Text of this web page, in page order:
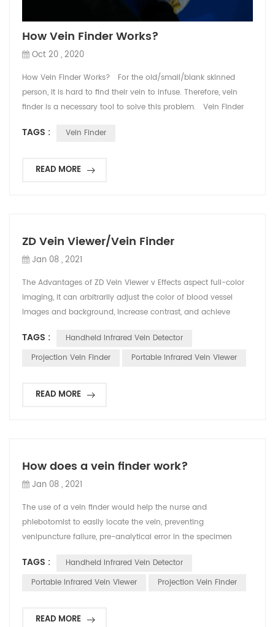
How Vein Finder Works?
Oct 20 , 2020
How Vein Finder Works? For the old/small/blank skinned
person, it is hard to find their vein to infuse. Therefore, vein
finder is a necessary tool to solve this problem. Vein Finder
real-time display of the veins on skin surface, so that nurse
for needle pla...
TAGS : Vein Finder
READ MORE
ZD Vein Viewer/Vein Finder
Jan 08 , 2021
The Advantages of ZD Vein Viewer v Effects aspect full-color
imaging, it can arbitrarily adjust the color of blood vessel
images and background, increase contrast, and achieve
aspect It adopts safe medical cold light source, without laser,
which can effectively prevent the instrument from harming
TAGS :
Handheld Infrared Vein Detector
Projection Vein Finder
Portable Infrared Vein Viewer
READ MORE
How does a vein finder work?
Jan 08 , 2021
The use of a vein finder would help the nurse and
phlebotomist to easily locate the vein, preventing
venipuncture failure, pre-analytical error in the specimen
Locating the vein is not easy, there are some factors that
affect patients’ veins visibility such as variation on the skin of
TAGS :
Handheld Infrared Vein Detector
Portable Infrared Vein Viewer
Projection Vein Finder
READ MORE